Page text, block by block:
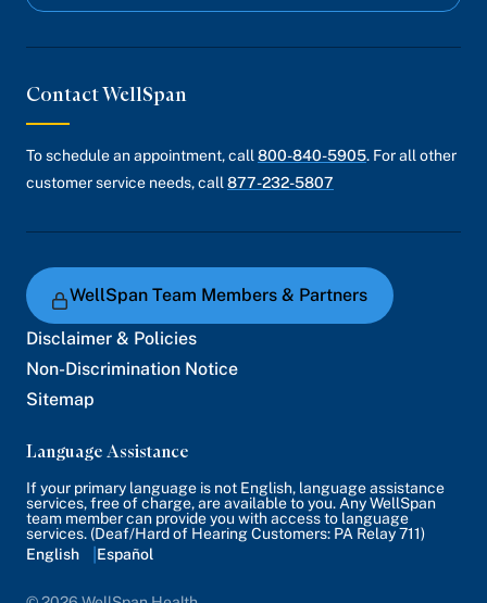
Contact WellSpan
To schedule an appointment, call 800-840-5905. For all other
customer service needs, call 877-232-5807
WellSpan Team Members & Partners
Disclaimer & Policies
Non-Discrimination Notice
Sitemap
Language Assistance
If your primary language is not English, language assistance
services, free of charge, are available to you. Any WellSpan
team member can provide you with access to language
services. (Deaf/Hard of Hearing Customers: PA Relay 711)
English
Español